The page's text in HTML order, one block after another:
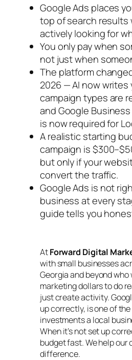
Google Ads places
top of search results
actively looking for
You only pay when
not just when
The platform
2026 — AI now writes
campaign types are
and Google
is now required for
A realistic starting
campaign is
but only if your
convert the traffic.
Google Ads is not
business at every
guide tells you
AtForward Digital
with small businesses
Georgia and beyond
marketing dollars to do
just create activity.
up correctly, is one of
investments a local
When it’s not set up
budget fast. We help our
difference.